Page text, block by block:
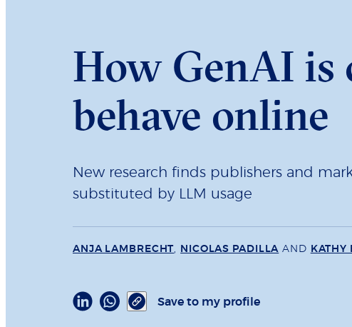
How GenAI is
behave online
New research finds publishers and
substituted by LLM usage
ANJA LAMBRECHT NICOLAS PADILLA AND KATHY
Save to my profile